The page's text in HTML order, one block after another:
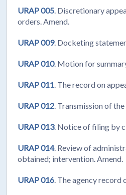
URAP 005 . Discretionary
orders. Amend.
URAP 009. Docketing
URAP 010. Motion for
URAP 011 . The record on
URAP 012 . Transmission of
URAP 013. Notice of filing by
URAP 014. Review of
obtained; intervention. Amend.
URAP 016 . The agency record